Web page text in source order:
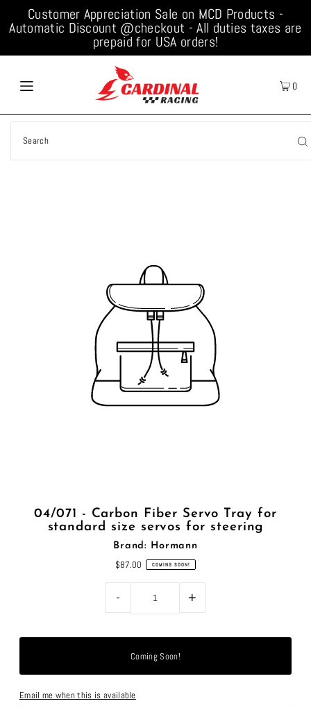
Customer Appreciation Sale on MCD Products -
Automatic Discount @checkout - All duties taxes are
prepaid for USA orders!
0
04/071 - Carbon Fiber Servo Tray for
standard size servos for steering
Brand: Hormann
$87.00 COMING SOON!
- +
Email me when this is available